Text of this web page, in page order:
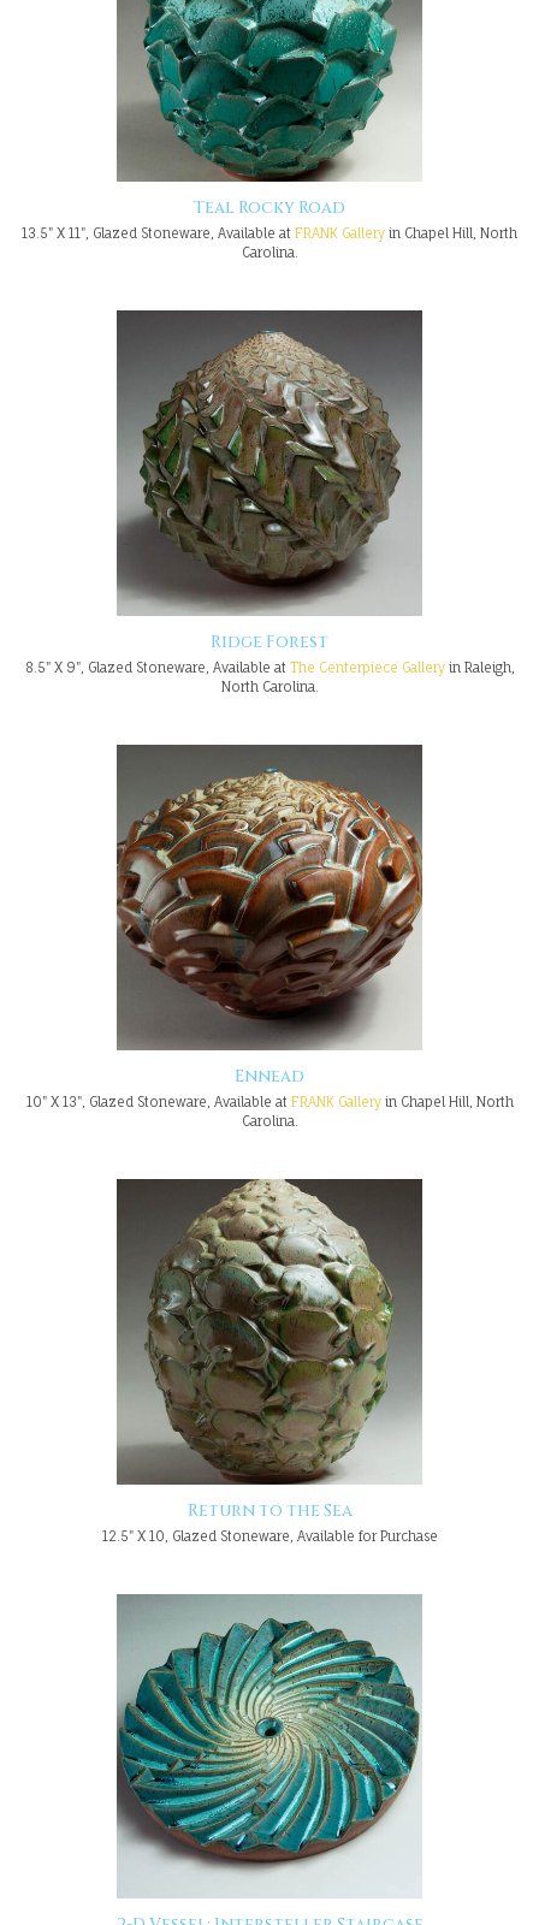
Teal Rocky Road
13.5" X 11", Glazed Stoneware, Available at FRANK Gallery in Chapel Hill, North
Carolina.
Ridge Forest
8.5" X 9", Glazed Stoneware, Available at The Centerpiece Galleryin Raleigh,
North Carolina.
Ennead
10" X 13", Glazed Stoneware, Available at FRANK Galleryin Chapel Hill, North
Carolina.
Return to the Sea
12.5" X 10, Glazed Stoneware, Available for Purchase